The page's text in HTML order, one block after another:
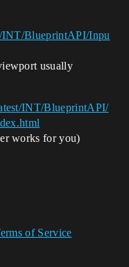
INT/BlueprintAPI/Inpu
usually
INT/BlueprintAPI/
works for you)
of Service